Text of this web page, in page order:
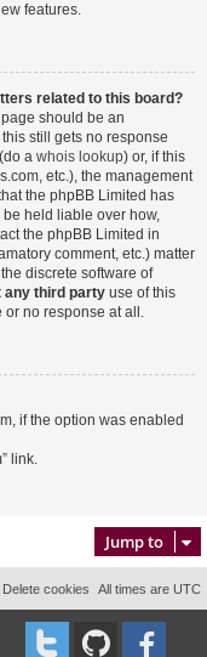
features.
related to this board?
should be an
still gets no response
a whois lookup) or, if this
etc.), the management
the phpBB Limited has
held liable over how,
the phpBB Limited in
comment, etc.) matter
discrete software of
any third party use of this
or no response at all.
if the option was enabled
link.
Jump to
All times are UTC
Delete cookies